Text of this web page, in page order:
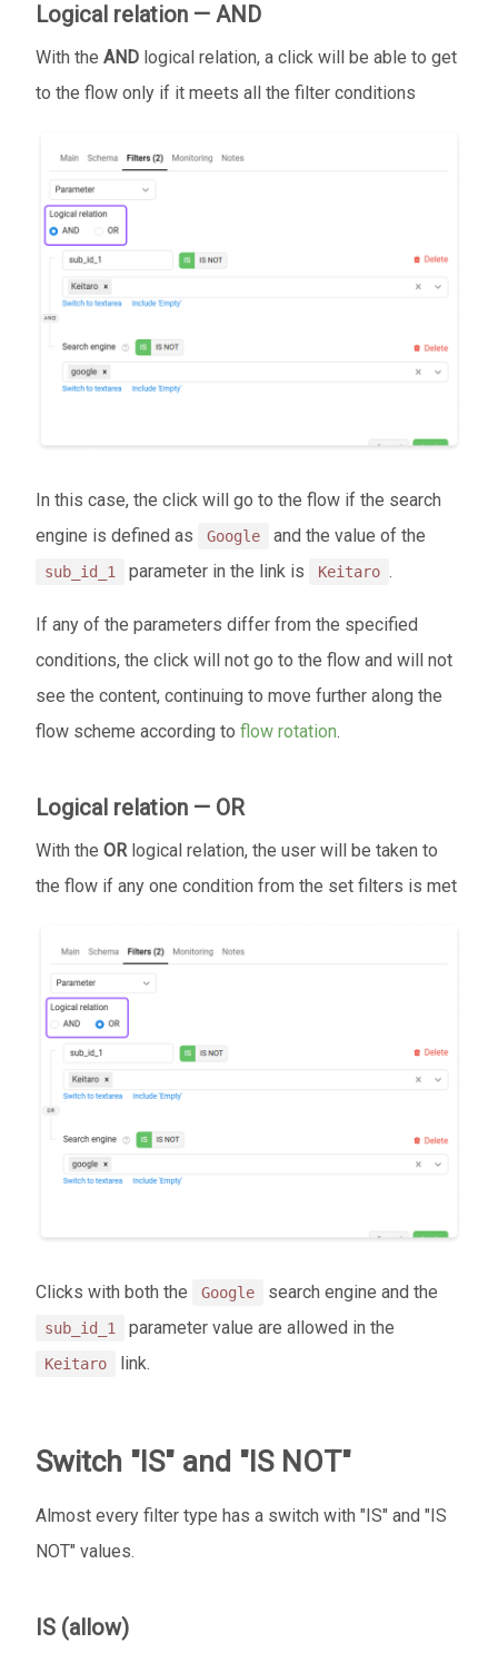
Logical relation — AND
With the AND logical relation, a click will be able to get
to the flow only if it meets all the filter conditions
In this case, the click will go to the flow if the search
engine is defined as
Google and the value of the
sub_id_1 parameter in the link is Keitaro .
If any of the parameters differ from the specified
conditions, the click will not go to the flow and will not
see the content, continuing to move further along the
flow scheme according to flow rotation.
Logical relation — OR
With the OR logical relation, the user will be taken to
the flow if any one condition from the set filters is met
Clicks with both the Google search engine and the
sub_id_1 parameter value are allowed in the
Keitaro link.
Switch "IS" and "IS NOT"
Almost every filter type has a switch with "IS" and "IS
NOT" values.
IS (allow)